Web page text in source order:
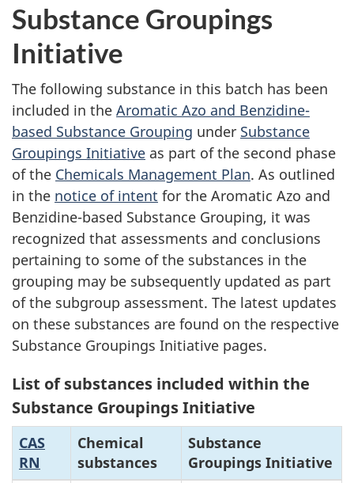
Substance Groupings
Initiative
The following substance in this batch has been
included in the Aromatic Azo and Benzidine-
based Substance Grouping under Substance
Groupings Initiative as part of the second phase
of the Chemicals Management Plan. As outlined
in the notice of intent for the Aromatic Azo and
Benzidine-based Substance Grouping, it was
recognized that assessments and conclusions
pertaining to some of the substances in the
grouping may be subsequently updated as part
of the subgroup assessment. The latest updates
on these substances are found on the respective
Substance Groupings Initiative pages.
List of substances included within the
Substance Groupings Initiative
CAS
RN
Chemical
substances
Substance
Groupings Initiative